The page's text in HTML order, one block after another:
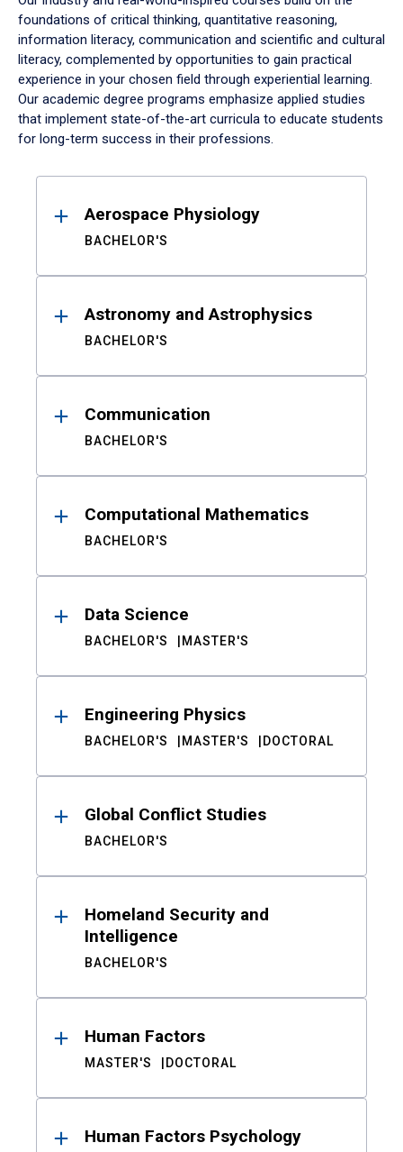
foundations of critical thinking, quantitative reasoning,
information literacy, communication and scientific and cultural
literacy, complemented by opportunities to gain practical
experience in your chosen field through experiential learning.
Our academic degree programs emphasize applied studies
that implement state-of-the-art curricula to educate students
for long-term success in their professions.
ResultsAerospace Physiology
BACHELOR'S
Astronomy and Astrophysics
BACHELOR'S
Communication
BACHELOR'S
Computational Mathematics
BACHELOR'S
Data Science
BACHELOR'S MASTER'S
Engineering Physics
BACHELOR'S MASTER'S DOCTORAL
Global Conflict Studies
BACHELOR'S
Homeland Security and
Intelligence
BACHELOR'S
Human Factors
MASTER'S DOCTORAL
Human Factors Psychology